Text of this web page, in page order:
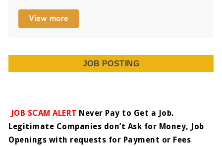
View more
JOB POSTING
JOB SCAM ALERT Never Pay to Get a Job.
Legitimate Companies don’t Ask for Money, Job
Openings with requests for Payment or Fees